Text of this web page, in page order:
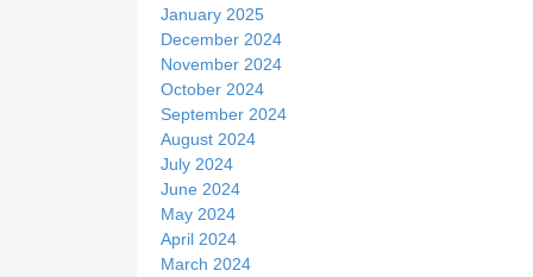
January 2025
December 2024
November 2024
October 2024
September 2024
August 2024
July 2024
June 2024
May 2024
April 2024
March 2024